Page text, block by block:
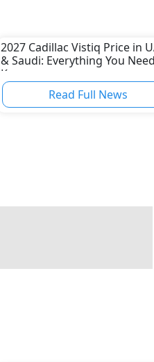
2027 Cadillac Vistiq Price in
& Saudi: Everything You
Know
Read Full News